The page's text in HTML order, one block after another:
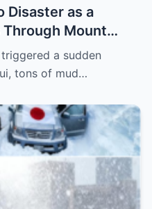
Disaster as a
Mount
Vehicles, and
a sudden
tons of mud…